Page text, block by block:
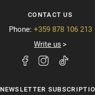
CONTACT US
Phone: +359 878 106 213
Write us
NEWSLETTER